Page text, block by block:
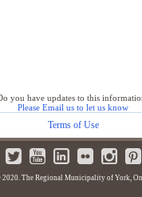
you have updates to this
Please Email us to let us know
Terms of Use
The Regional Municipality of York,